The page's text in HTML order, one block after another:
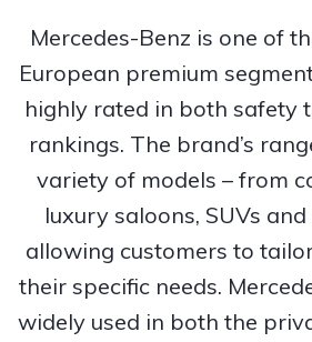
Mercedes-Benz is one of
European premium
highly rated in both safety
rankings. The brand’s
variety of models – from
luxury saloons, SUVs
allowing customers to
their specific needs.
widely used in both the